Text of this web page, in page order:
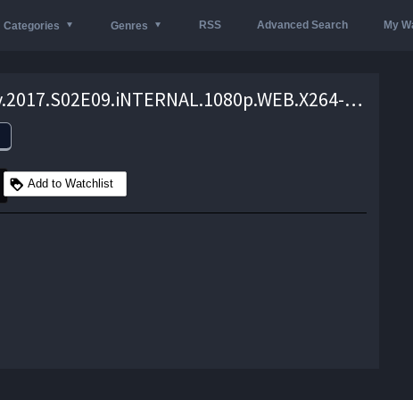
Categories Genres RSS Advanced Search My
Happy.2017.S02E09.iNTERNAL.1080p.WEB.X264-AMRAP – 1.8 GB
Add to Watchlist